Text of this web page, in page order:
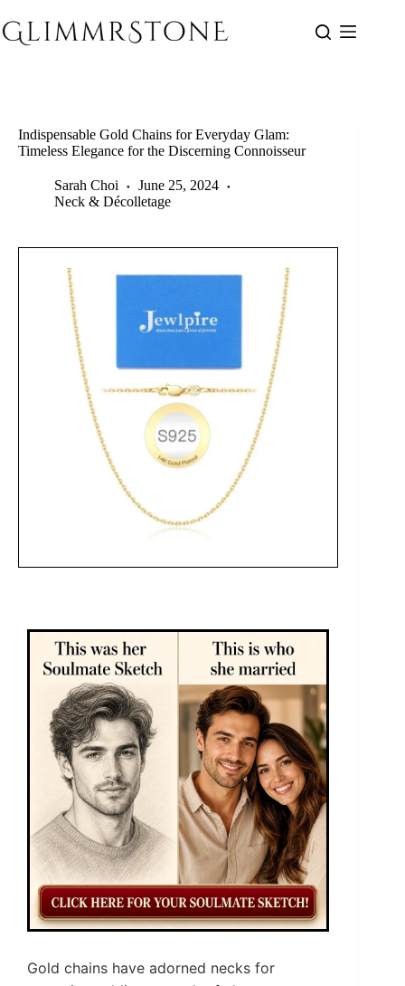
to
content
Indispensable Gold Chains for Everyday Glam:
Timeless Elegance for the Discerning Connoisseur
Sarah Choi
June 25, 2024
Neck & Décolletage
Gold chains have adorned necks for